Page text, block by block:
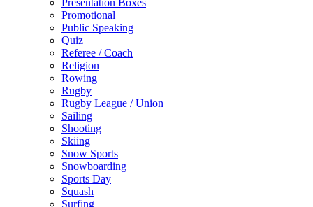
Promotional
Public Speaking
Quiz
Referee / Coach
Religion
Rowing
Rugby
Rugby League / Union
Sailing
Shooting
Skiing
Snow Sports
Snowboarding
Sports Day
Squash
Surfing